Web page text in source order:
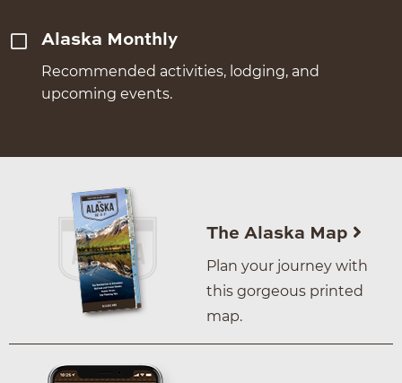
Alaska Monthly
Recommended activities, lodging, and
upcoming events.
The Alaska Map
Plan your journey with
this gorgeous printed
map.